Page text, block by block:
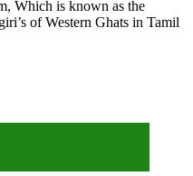
Which is known as the
of Western Ghats in Tamil